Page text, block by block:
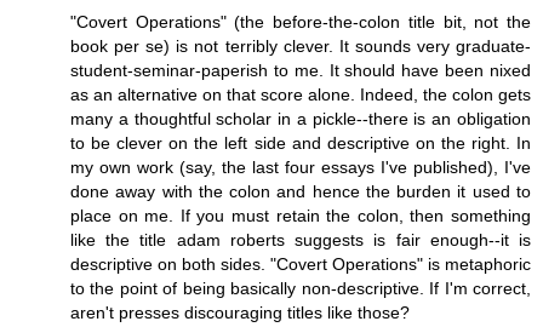
"Covert Operations" (the before-the-colon title bit, not the
book per se) is not terribly clever. It sounds very graduate-
student-seminar-paperish to me. It should have been nixed
as an alternative on that score alone. Indeed, the colon gets
many a thoughtful scholar in a pickle--there is an obligation
to be clever on the left side and descriptive on the right. In
my own work (say, the last four essays I've published), I've
done away with the colon and hence the burden it used to
place on me. If you must retain the colon, then something
like the title adam roberts suggests is fair enough--it is
descriptive on both sides. "Covert Operations" is metaphoric
to the point of being basically non-descriptive. If I'm correct,
aren't presses discouraging titles like those?